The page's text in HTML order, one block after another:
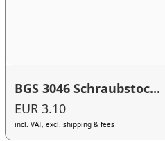
BGS 3046 Schraubstoc...
EUR 3.10
incl. VAT, excl. shipping & fees